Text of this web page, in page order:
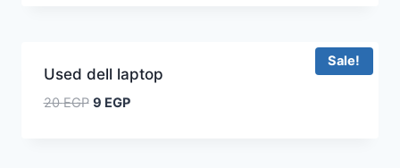
Sale!
Used dell laptop
20EGP 9 EGP